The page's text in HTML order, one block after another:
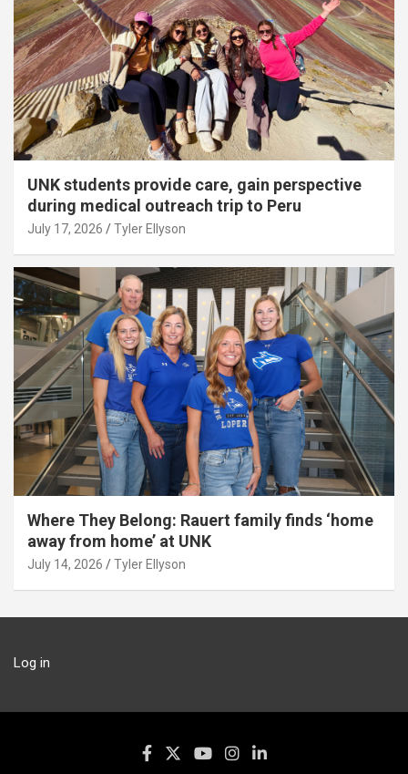
UNK students provide care, gain perspective
during medical outreach trip to Peru
July 17, 2026 Tyler Ellyson
Where They Belong: Rauert family finds ‘home
away from home’ at UNK
July 14, 2026 Tyler Ellyson
Log in